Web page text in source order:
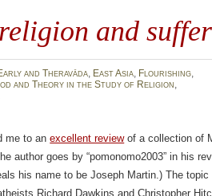
and
and Theravāda, East Asia, Flourishing,
and Theory in the Study of Religion,
me to anexcellent reviewof a collection of
author goes by “pomonomo2003” in his
his name to be Joseph Martin.) The
Richard Dawkins and Christopher